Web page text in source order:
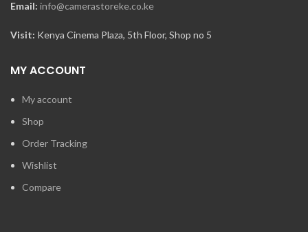
Email: info@camerastoreke.co.ke
Visit: Kenya Cinema Plaza, 5th Floor, Shop no 5
MY ACCOUNT
My account
Shop
Order Tracking
Wishlist
Compare